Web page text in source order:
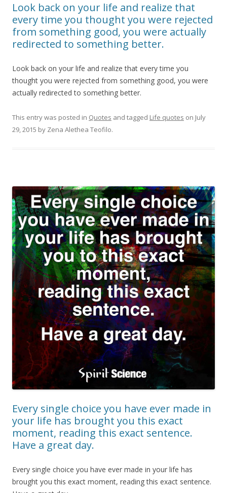
Look back on your life and realize that
every time you thought you were rejected
from something good, you were actually
redirected to something better.
Look back on your life and realize that every time you
thought you were rejected from something good, you were
actually redirected to something better.
This entry was posted in Quotes and tagged Life quotes on July
29, 2015 by Zena Alethea Teofilo.
Every single choice you have ever made in
your life has brought you this exact
moment, reading this exact sentence.
Have a great day.
Every single choice you have ever made in your life has
brought you this exact moment, reading this exact sentence.